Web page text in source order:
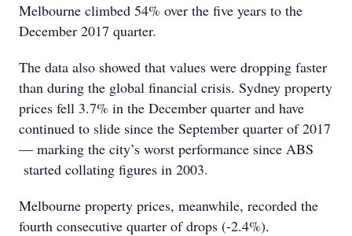
Melbourne climbed 54% over the five years to the
December 2017 quarter.
The data also showed that values were dropping faster
than during the global financial crisis. Sydney property
prices fell 3.7% in the December quarter and have
continued to slide since the September quarter of 2017
— marking the city’s worst performance since ABS
started collating figures in 2003.
Melbourne property prices, meanwhile, recorded the
fourth consecutive quarter of drops (-2.4%).